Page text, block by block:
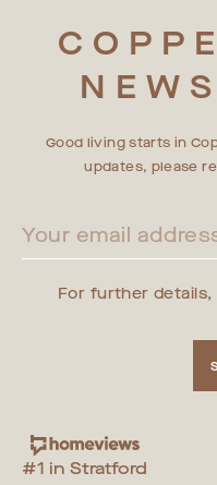
Good living starts in
updates, please
For further details,
#1 in Stratford